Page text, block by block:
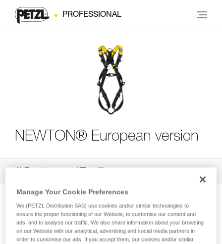
PROFESSIONAL
NEWTON® European version
Manage Your Cookie Preferences
We (PETZL Distribution SAS) use cookies and/or similar technologies to
ensure the proper functioning of our Website, to customise our content and
ads, and to analyse our traffic. We also share information about your browsing
on our Website with our analytical, advertising and social media partners in
order to customise our ads. If you accept them, our cookies and/or similar